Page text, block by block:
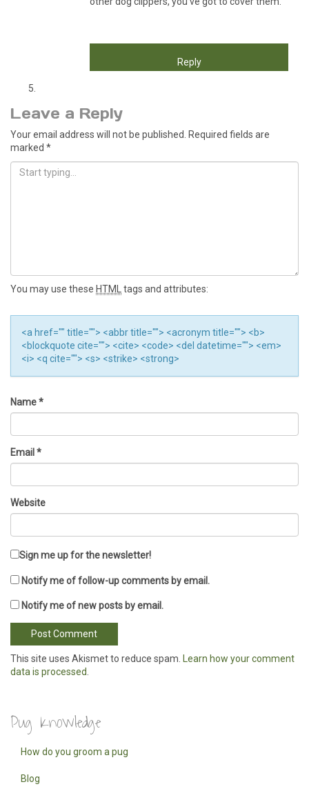
Reply
Leave a Reply
Your email address will not be published.
Required fields are
marked *
You may use these HTML tags and attributes:
<a href="" title=""> <abbr title=""> <acronym title=""> <b>
<blockquote cite=""> <cite> <code> <del datetime=""> <em>
<i> <q cite=""> <s> <strike> <strong>
Name*
Email *
Website
Sign me up for the newsletter!
Notify me of follow-up comments by email.
Notify me of new posts by email.
This site uses Akismet to reduce spam.
Learn how your comment
data is processed
Pug Knowledge
How do you groom a pug
Blog